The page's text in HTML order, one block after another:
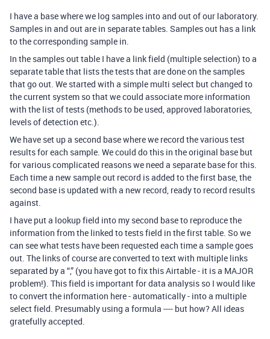
I have a base where we log samples into and out of our laboratory.
Samples in and out are in separate tables. Samples out has a link
to the corresponding sample in.
In the samples out table I have a link field (multiple selection) to a
separate table that lists the tests that are done on the samples
that go out. We started with a simple multi select but changed to
the current system so that we could associate more information
with the list of tests (methods to be used, approved laboratories,
levels of detection etc.).
We have set up a second base where we record the various test
results for each sample. We could do this in the original base but
for various complicated reasons we need a separate base for this.
Each time a new sample out record is added to the first base, the
second base is updated with a new record, ready to record results
against.
I have put a lookup field into my second base to reproduce the
information from the linked to tests field in the first table. So we
can see what tests have been requested each time a sample goes
out. The links of course are converted to text with multiple links
separated by a “,” (you have got to fix this Airtable - it is a MAJOR
problem!). This field is important for data analysis so I would like
to convert the information here - automatically - into a multiple
select field. Presumably using a formula ---- but how? All ideas
gratefully accepted.